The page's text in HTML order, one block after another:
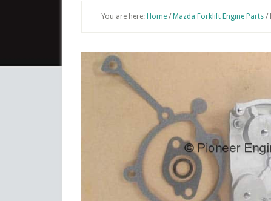
You are here: Home / Mazda Forklift Engine Parts /